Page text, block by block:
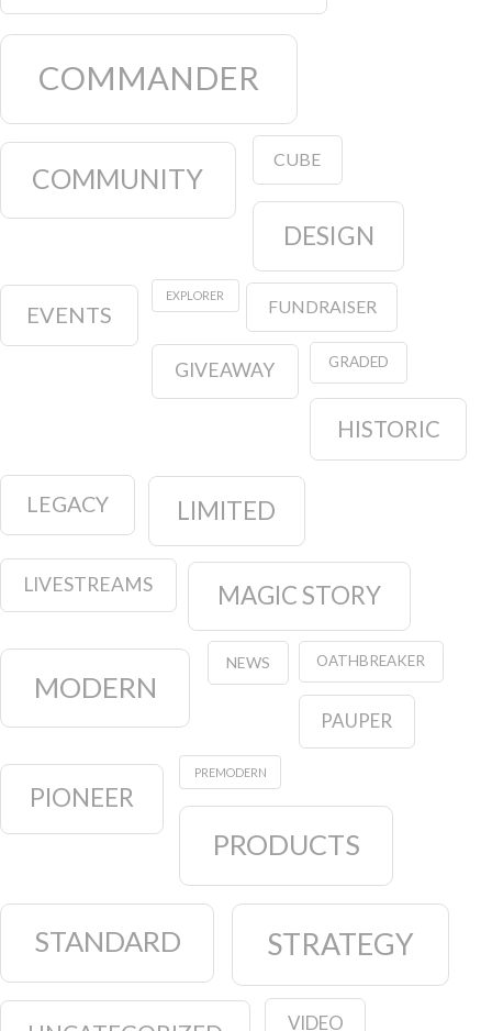
COMMANDER
COMMUNITY
CUBE
DESIGN
EVENTS
EXPLORER
FUNDRAISER
GIVEAWAY GRADED
HISTORIC
LEGACY LIMITED
LIVESTREAMS MAGIC STORY
MODERN
NEWS OATHBREAKER
PAUPER
PIONEER
PREMODERN
PRODUCTS
STANDARD STRATEGY
VIDEO